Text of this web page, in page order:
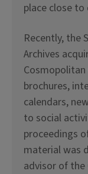
place close to
Recently, the
Archives
brochures,
calendars,
to social
proceedings
material was
advisor of the